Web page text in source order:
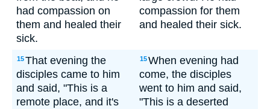
had compassion on
them and healed their
sick.
compassion for them
and healed their sick.
15That evening the
disciples came to him
and said, "This is a
remote place, and it's
15When evening had
come, the disciples
went to him and said,
"This is a deserted